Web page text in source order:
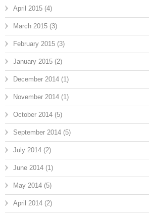
April 2015 (4)
March 2015 (3)
February 2015 (3)
January 2015 (2)
December 2014 (1)
November 2014 (1)
October 2014 (5)
September 2014 (5)
July 2014 (2)
June 2014 (1)
May 2014 (5)
April 2014 (2)